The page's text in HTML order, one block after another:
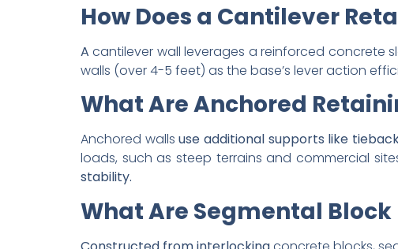
How Does a Cantilever
Acantilever wall leverages a reinforced concrete
walls (over 4-5 feet) as the base’s lever action
What Are Anchored
Anchored walls use additional supports like
loads, such as steep terrains and commercial
stability.
What Are Segmental